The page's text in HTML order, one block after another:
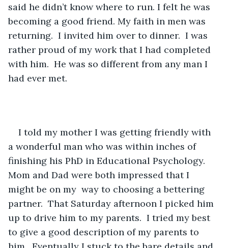
said he didn’t know where to run. I felt he was
becoming a good friend. My faith in men was
returning.  I invited him over to dinner.  I was
rather proud of my work that I had completed
with him.  He was so different from any man I
had ever met.
I told my mother I was getting friendly with
a wonderful man who was within inches of
finishing his PhD in Educational Psychology.
Mom and Dad were both impressed that I
might be on my  way to choosing a bettering
partner.  That Saturday afternoon I picked him
up to drive him to my parents.  I tried my best
to give a good description of my parents to